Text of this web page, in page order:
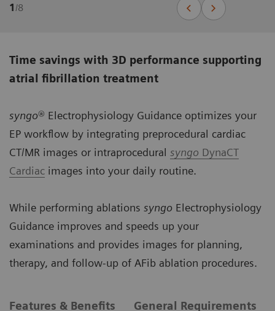
1/8
Time savings with 3D performance supporting
atrial fibrillation treatment
syngo® Electrophysiology Guidance optimizes your
EP workflow by integrating preprocedural cardiac
CT/MR images or intraprocedural syngo DynaCT
Cardiac images into your daily routine.
While performing ablations syngo Electrophysiology
Guidance improves and speeds up your
examinations and provides images for planning,
therapy, and follow-up of AFib ablation procedures.
Features & Benefits General Requirements